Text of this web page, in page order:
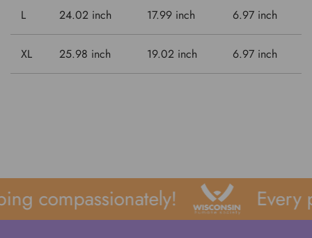
L 24.02 inch 17.99 inch 6.97 inch
XL 25.98 inch 19.02 inch 6.97 inch
compassionately! Every